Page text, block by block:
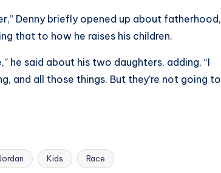
Denny briefly opened up about fatherhood,
that to how he raises his children.
he said about his two daughters, adding, “I
and all those things. But they’re not going to
Kids Race